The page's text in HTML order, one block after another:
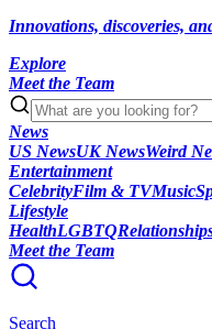
Innovations, discoveries,
Explore
Meet the Team
News
US NewsUK NewsWeird
Entertainment
CelebrityFilm & TVMusic
Lifestyle
HealthLGBTQ
Meet the Team
Search